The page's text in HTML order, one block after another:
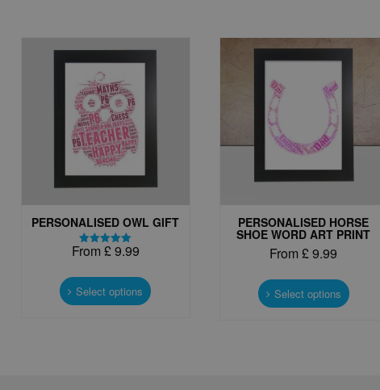
PERSONALISED OWL GIFT
Rated
From £9.99
Select options product
PERSONALISED HORSE
SHOE WORD ART PRINT
From £9.99
Select options product